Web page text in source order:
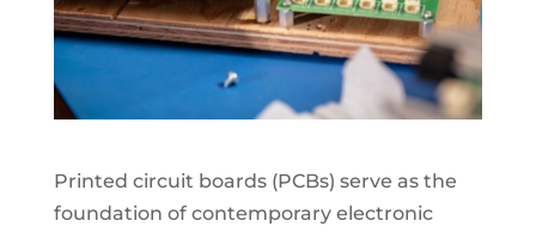
Printed circuit boards (PCBs) serve as the
foundation of contemporary electronic